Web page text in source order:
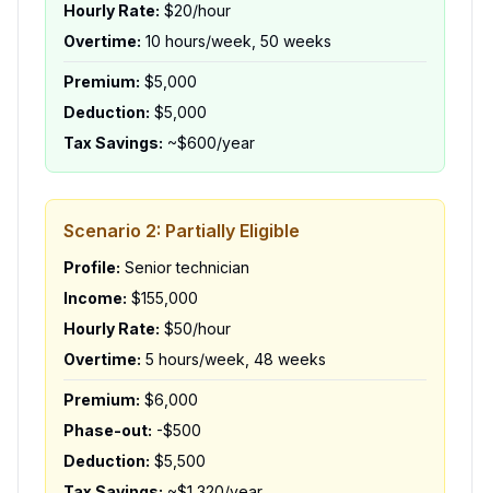
Hourly Rate: $20/hour
Overtime: 10 hours/week, 50 weeks
Premium: $5,000
Deduction: $5,000
Tax Savings: ~$600/year
Scenario 2: Partially Eligible
Profile: Senior technician
Income: $155,000
Hourly Rate: $50/hour
Overtime: 5 hours/week, 48 weeks
Premium: $6,000
Phase-out: -$500
Deduction: $5,500